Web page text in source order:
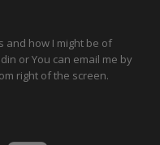
and how I might be of
or You can email me by
right of the screen.